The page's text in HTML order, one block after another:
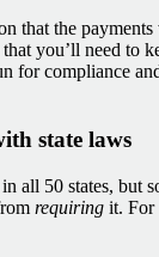
that the payments
you’ll need to
for compliance
state laws
all 50 states, but
requiring it. For